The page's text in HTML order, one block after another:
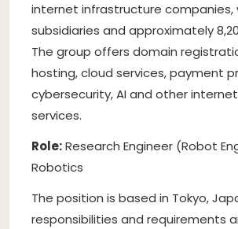
internet infrastructure companies,
subsidiaries and approximately
The group offers domain
hosting, cloud services, payment
cybersecurity, AI and other
services.
Role:Research Engineer (Robot
Robotics
The position is based in Tokyo,
responsibilities and requirements